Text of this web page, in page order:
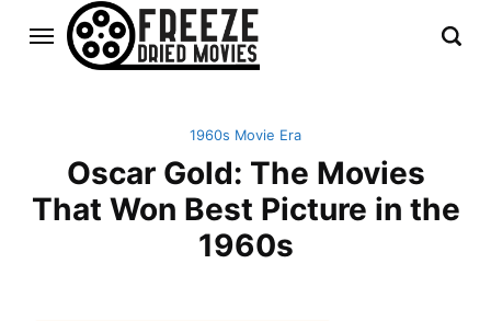
1960s Movie Era
Oscar Gold: The Movies
That Won Best Picture in the
1960s